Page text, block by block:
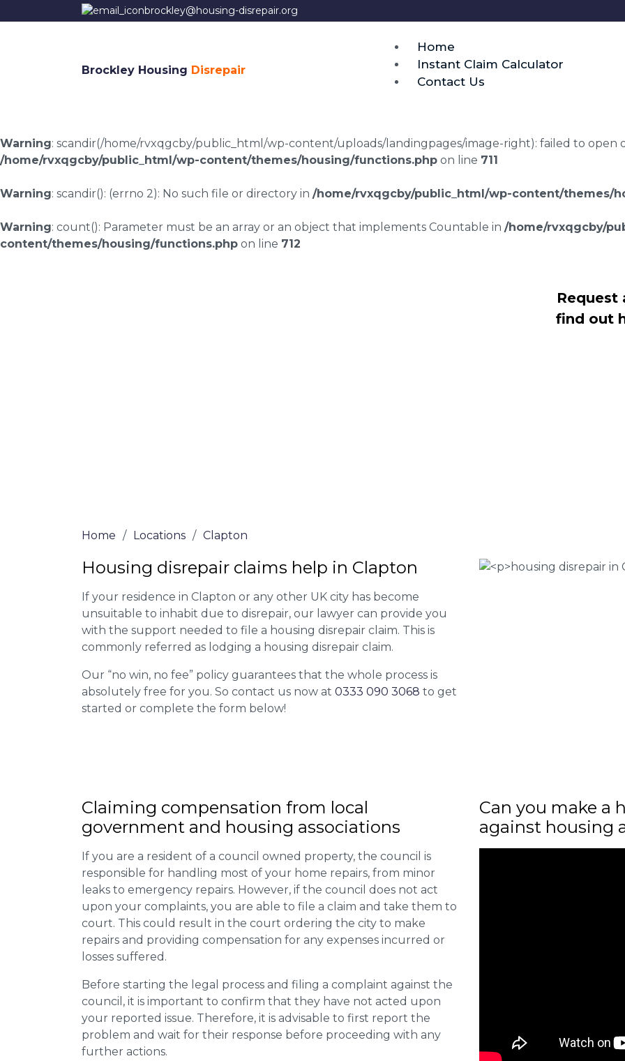
brockley@housing-disrepair.org
Brockley Housing Disrepair
Home
Instant Claim Calculator
Contact Us
Warning: scandir(/home/rvxqgcby/public_html/wp-content/uploads/landingpages/image-right): failed to open
/home/rvxqgcby/public_html/wp-content/themes/housing/functions.php on line 711
Warning: scandir(): (errno 2): No such file or directory in /home/rvxqgcby/public_html/wp-content/themes/
Warning: count(): Parameter must be an array or an object that implements Countable in /home/rvxqgcby/
content/themes/housing/functions.php on line 712
Request
find out
Home / Locations / Clapton
Housing disrepair claims help in Clapton
If your residence in Clapton or any other UK city has become
unsuitable to inhabit due to disrepair, our lawyer can provide you
with the support needed to file a housing disrepair claim. This is
commonly referred as lodging a housing disrepair claim.
Our “no win, no fee” policy guarantees that the whole process is
absolutely free for you. So contact us now at 0333 090 3068 to get
started or complete the form below!
Claiming compensation from local
government and housing associations
If you are a resident of a council owned property, the council is
responsible for handling most of your home repairs, from minor
leaks to emergency repairs. However, if the council does not act
upon your complaints, you are able to file a claim and take them to
court. This could result in the court ordering the city to make
repairs and providing compensation for any expenses incurred or
losses suffered.
Before starting the legal process and filing a complaint against the
council, it is important to confirm that they have not acted upon
your reported issue. Therefore, it is advisable to first report the
problem and wait for their response before proceeding with any
further actions.
Can you make a
against housing